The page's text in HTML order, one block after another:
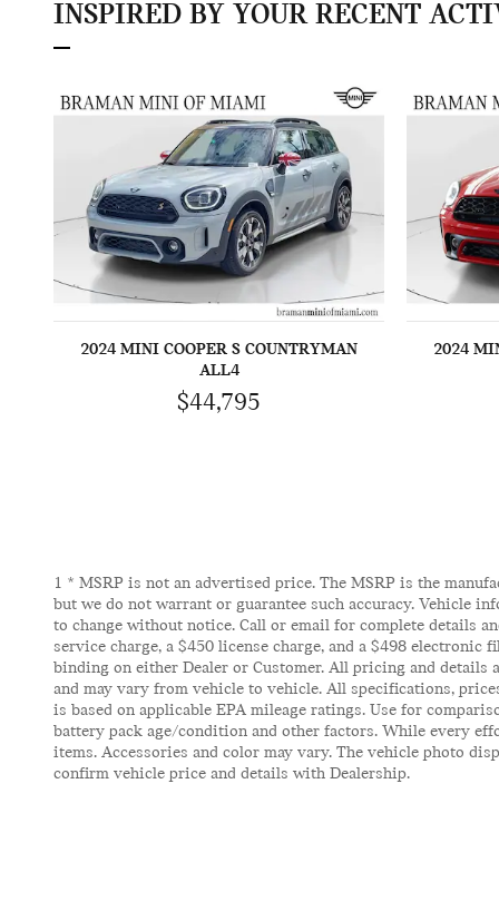
INSPIRED BY YOUR RECENT
2024 MINI COOPER S COUNTRYMAN
ALL4
$44,795
2024
1 * MSRP is not an advertised price. The MSRP is the
but we do not warrant or guarantee such accuracy. Vehicle
to change without notice. Call or email for complete details
service charge, a $450 license charge, and a $498 electronic
binding on either Dealer or Customer. All pricing and details
and may vary from vehicle to vehicle. All specifications,
is based on applicable EPA mileage ratings. Use for
battery pack age/condition and other factors. While every
items. Accessories and color may vary. The vehicle photo
confirm vehicle price and details with Dealership.